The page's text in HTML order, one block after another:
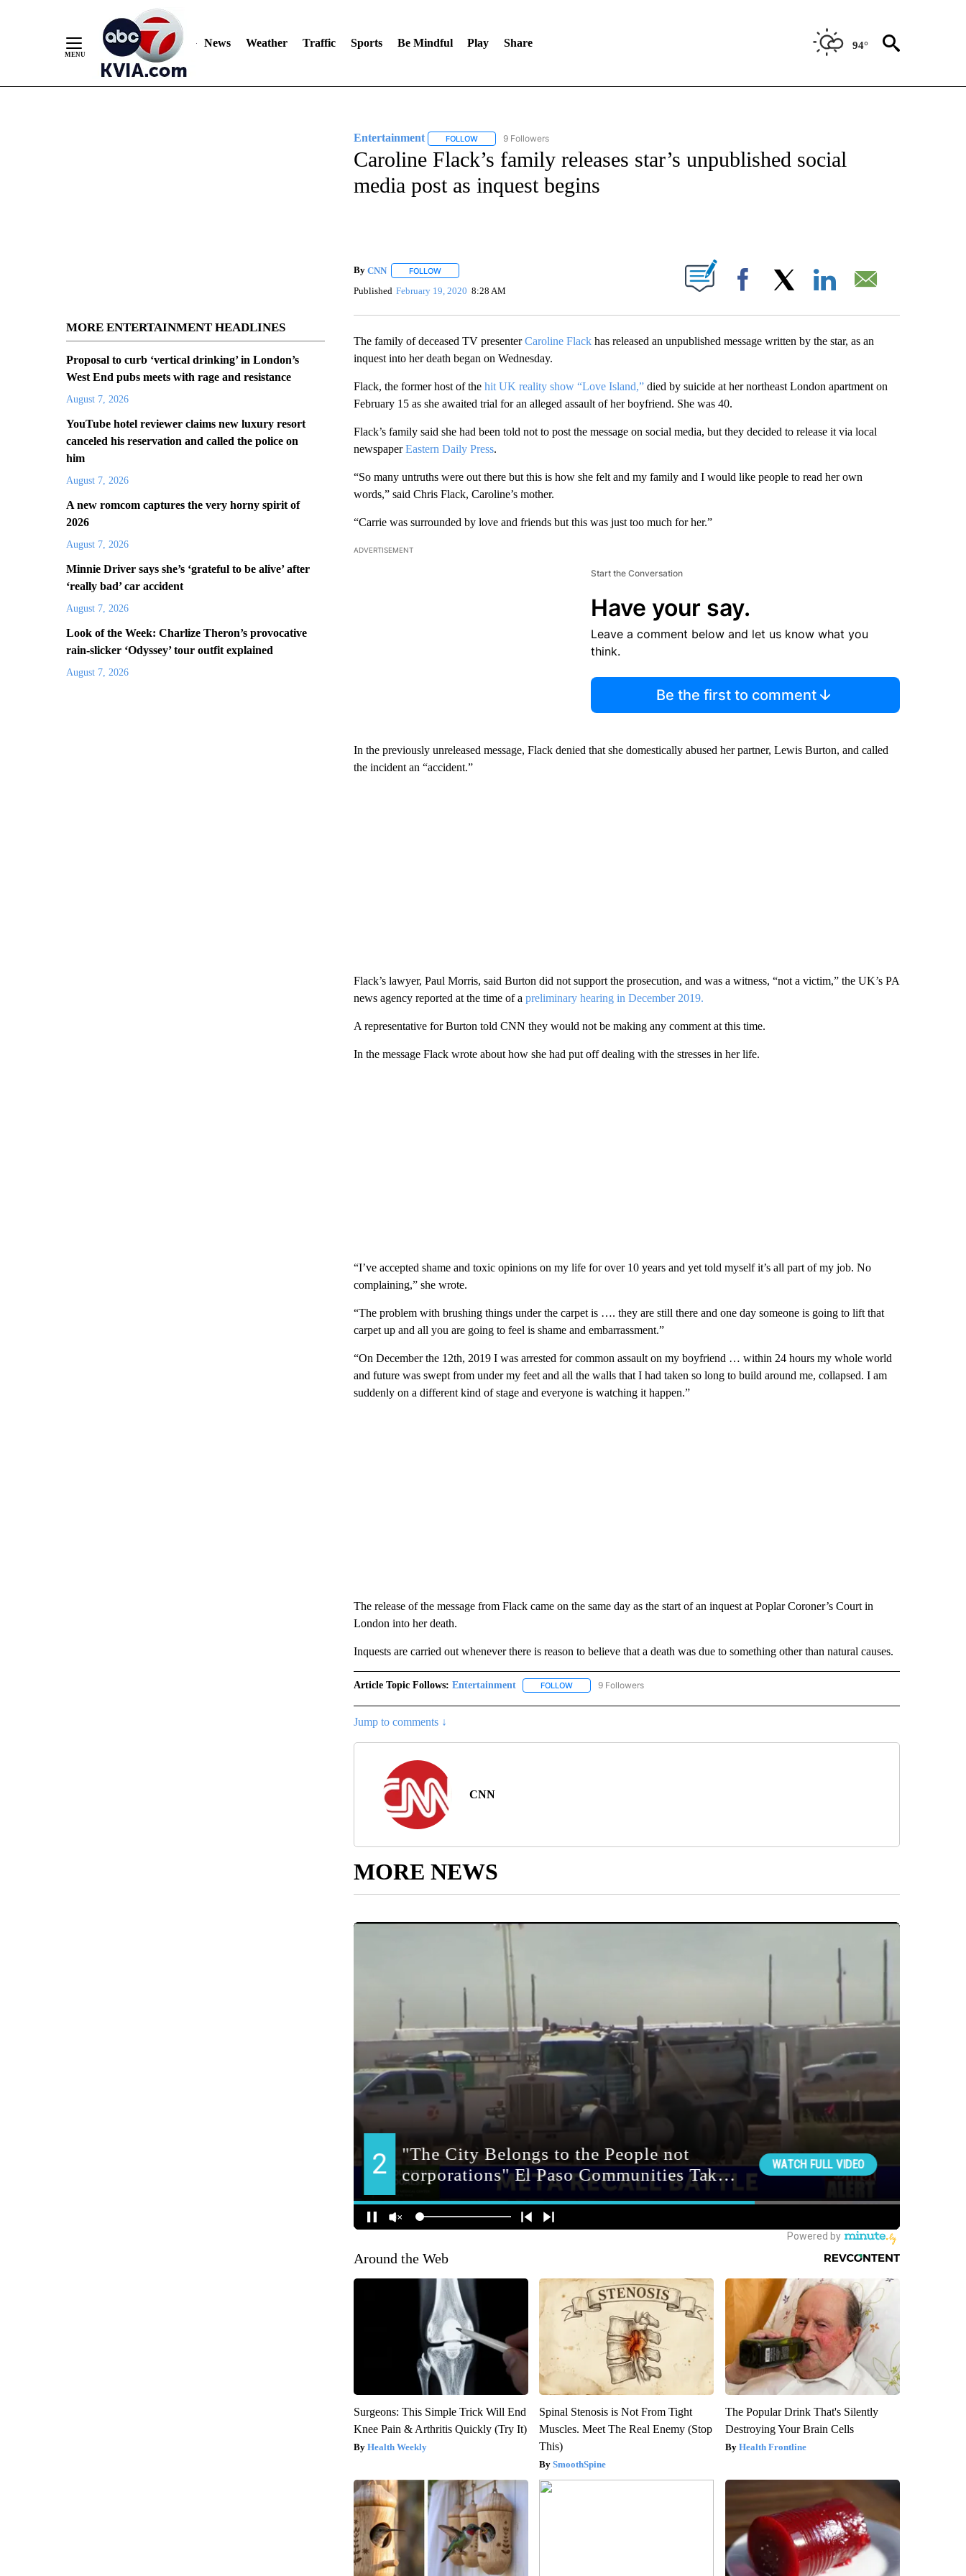
News Weather Traffic Sports Be Mindful Play Share 94°
MORE ENTERTAINMENT HEADLINES
Proposal to curb ‘vertical drinking’ in London’s
West End pubs meets with rage and resistance
August 7, 2026
YouTube hotel reviewer claims new luxury resort
canceled his reservation and called the police on
him
August 7, 2026
A new romcom captures the very horny spirit of
2026
August 7, 2026
Minnie Driver says she’s ‘grateful to be alive’ after
‘really bad’ car accident
August 7, 2026
Look of the Week: Charlize Theron’s provocative
rain-slicker ‘Odyssey’ tour outfit explained
August 7, 2026
Entertainment FOLLOWFOLLOW "ENTERTAINMENT" TO RECEIVE NOTIFICATIONS ABOUT NEW PAGES ON "ENTERTAINMENT".
9 Followers
Caroline Flack’s family releases star’s unpublished social
media post as inquest begins
By CNN FOLLOWFOLLOW "" TO RECEIVE NOTIFICATIONS ABOUT NEW PAGES ON "".
Published February 19, 2020 8:28 AM Facebook
The family of deceased TV presenterCaroline Flack has released an unpublished message written by the star, as an
inquest into her death began on Wednesday.
Flack, the former host of the hit UK reality show “Love Island,”died by suicide at her northeast London apartment on
February 15 as she awaited trial for an alleged assault of her boyfriend. She was 40.
Flack’s family said she had been told not to post the message on social media, but they decided to release it via local
newspaperEastern Daily Press.
“So many untruths were out there but this is how she felt and my family and I would like people to read her own
words,” said Chris Flack, Caroline’s mother.
“Carrie was surrounded by love and friends but this was just too much for her.”
ADVERTISEMENT
Start the Conversation
Have your say.
Leave a comment below and let us know what you
think.
Be the first to comment
In the previously unreleased message, Flack denied that she domestically abused her partner, Lewis Burton, and called
the incident an “accident.”
Flack’s lawyer, Paul Morris, said Burton did not support the prosecution, and was a witness, “not a victim,” the UK’s PA
news agency reported at the time of a preliminary hearing in December 2019.
A representative for Burton told CNN they would not be making any comment at this time.
In the message Flack wrote about how she had put off dealing with the stresses in her life.
“I’ve accepted shame and toxic opinions on my life for over 10 years and yet told myself it’s all part of my job. No
complaining,” she wrote.
“The problem with brushing things under the carpet is …. they are still there and one day someone is going to lift that
carpet up and all you are going to feel is shame and embarrassment.”
“On December the 12th, 2019 I was arrested for common assault on my boyfriend … within 24 hours my whole world
and future was swept from under my feet and all the walls that I had taken so long to build around me, collapsed. I am
suddenly on a different kind of stage and everyone is watching it happen.”
The release of the message from Flack came on the same day as the start of an inquest at Poplar Coroner’s Court in
London into her death.
Inquests are carried out whenever there is reason to believe that a death was due to something other than natural causes.
Article Topic Follows: Entertainment FOLLOWFOLLOW "ENTERTAINMENT" TO RECEIVE NOTIFICATIONS ABOUT NEW PAGES ON "ENTERTAINMENT".
9 Followers
Jump to comments ↓
CNN
MORE NEWS
Around the Web
Surgeons: This Simple Trick Will End
Knee Pain & Arthritis Quickly (Try It)
Health Weekly
Spinal Stenosis is Not From Tight
Muscles. Meet The Real Enemy (Stop
This)
SmoothSpine
The Popular Drink That's Silently
Destroying Your Brain Cells
Health Frontline